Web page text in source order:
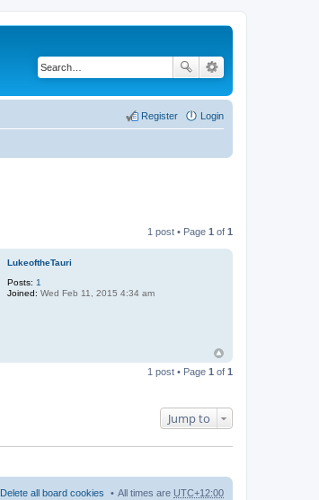
Login
Register
1 post • Page 1 of 1
LukeoftheTauri
Posts: 1
Joined: Wed Feb 11, 2015 4:34 am
1 post • Page 1 of 1
Jump to
All times are UTC+12:00
Delete all board cookies